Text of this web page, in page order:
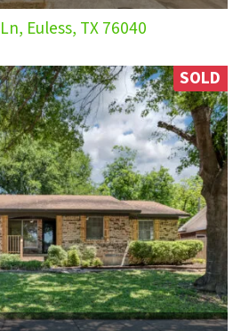
Euless, TX 76040
SOLD